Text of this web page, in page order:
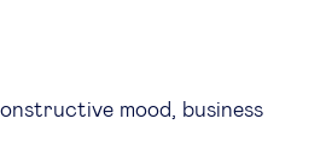
mood, business